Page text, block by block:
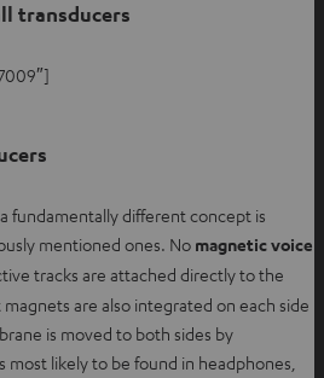
transducers
fundamentally different concept is
mentioned ones. No magnetic voice
tracks are attached directly to the
are also integrated on each side
is moved to both sides by
most likely to be found in headphones,